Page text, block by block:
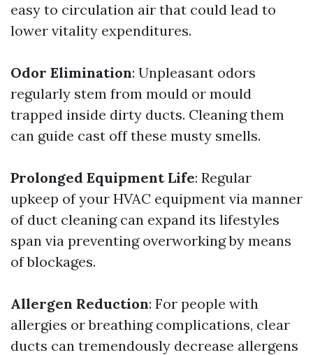
easy to circulation air that could lead to
lower vitality expenditures.
Odor Elimination: Unpleasant odors
regularly stem from mould or mould
trapped inside dirty ducts. Cleaning them
can guide cast off these musty smells.
Prolonged Equipment Life: Regular
upkeep of your HVAC equipment via manner
of duct cleaning can expand its lifestyles
span via preventing overworking by means
of blockages.
Allergen Reduction: For people with
allergies or breathing complications, clear
ducts can tremendously decrease allergens